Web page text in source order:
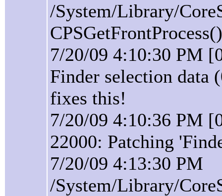
/System/Library/
7/20/09 4:10:30 PM
Finder selection data
fixes this!
7/20/09 4:10:36 PM
22000: Patching
7/20/09 4:13:30 PM
/System/Library/